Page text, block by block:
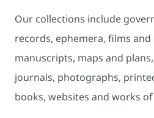
Our collections include
records, ephemera, films
manuscripts, maps and
journals, photographs,
books, websites and works